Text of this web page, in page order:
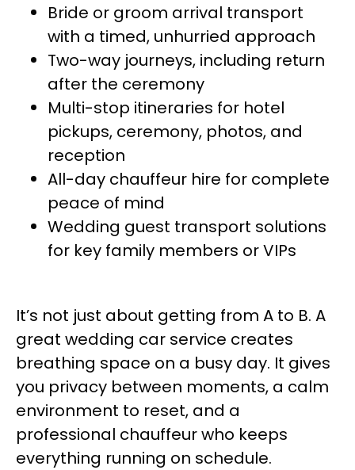
Bride or groom arrival transport
with a timed, unhurried approach
Two-way journeys, including return
after the ceremony
Multi-stop itineraries for hotel
pickups, ceremony, photos, and
reception
All-day chauffeur hire for complete
peace of mind
Wedding guest transport solutions
for key family members or VIPs
It’s not just about getting from A to B. A
great wedding car service creates
breathing space on a busy day. It gives
you privacy between moments, a calm
environment to reset, and a
professional chauffeur who keeps
everything running on schedule.